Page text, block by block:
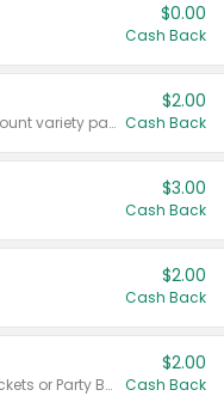
$0.00
Cash Back
Valid on 187 mL or 200 mL 6 count variety packs.
$2.00
Cash Back
$3.00
Cash Back
$2.00
Cash Back
Valid on 50 mL 20 ct Party Buckets or Party Boxes.
$2.00
Cash Back